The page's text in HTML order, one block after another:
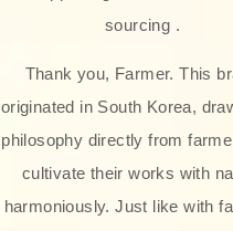
sourcing .
Thank you, Farmer. This
originated in South Korea,
philosophy directly from
cultivate their works with
harmoniously. Just like with